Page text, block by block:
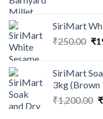
SiriMart
₹250.00 ₹
SiriMart
3kg (Brown
₹1,200.00 ₹